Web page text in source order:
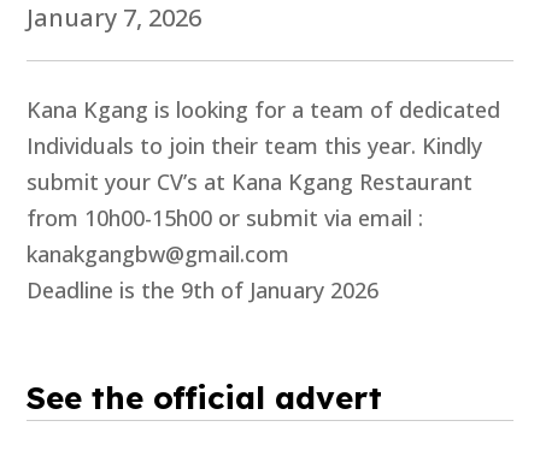
January 7, 2026
Kana Kgang is looking for a team of dedicated
Individuals to join their team this year. Kindly
submit your CV’s at Kana Kgang Restaurant
from 10h00-15h00 or submit via email :
kanakgangbw@gmail.com
Deadline is the 9th of January 2026
See the official advert